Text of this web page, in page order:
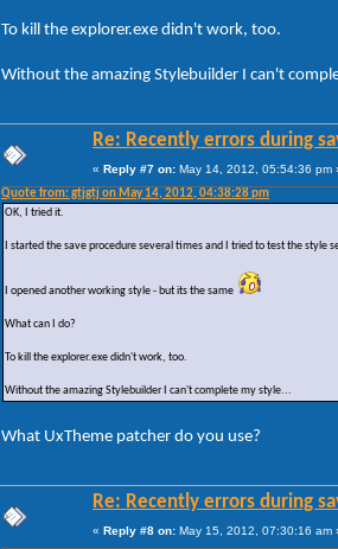
To kill the explorer.exe didn't work, too.
Without the amazing Stylebuilder I can't
Re: Recently errors during
« Reply #7 on: May 14, 2012, 05:54:36 pm
Quote from: gtjgtj on May 14, 2012, 04:38:28 pm
OK, I tried it.
I started the save procedure several times and I tried to test the style
I opened another working style - but its the same
What can I do?
To kill the explorer.exe didn't work, too.
Without the amazing Stylebuilder I can't complete my style...
What UxTheme patcher do you use?
Re: Recently errors during
« Reply #8 on: May 15, 2012, 07:30:16 am